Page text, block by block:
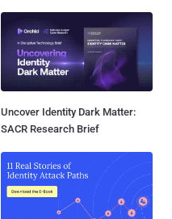
Uncover Identity Dark Matter:
SACR Research Brief